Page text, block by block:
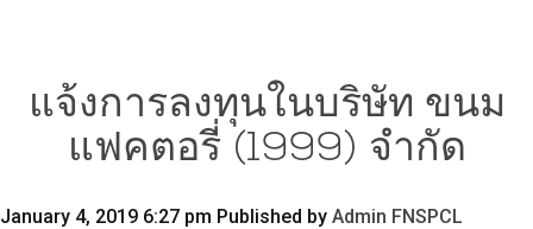
แจ้งการลงทุนในบริษัท ขนม
แฟคตอรี่ (1999) จำกัด
January 4, 2019 6:27 pm Published by Admin FNSPCL